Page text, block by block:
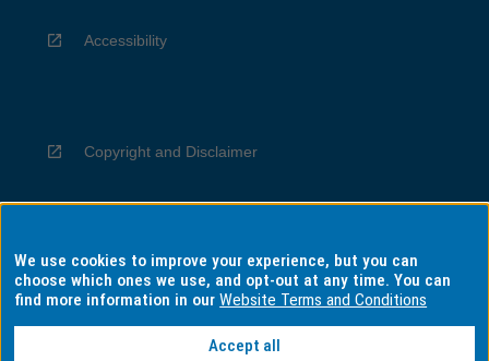
Accessibility
Copyright and Disclaimer
Privacy
We use cookies to improve your experience, but you can
choose which ones we use, and opt-out at any time. You can
find more information in ourWebsite Terms and Conditions
Accept all